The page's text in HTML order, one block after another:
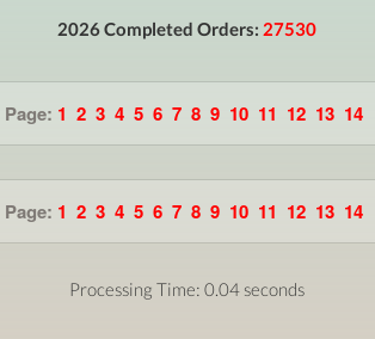
2026 Completed Orders: 27530
Page: 1 2 3 4 5 6 7 8 9 10 11 12 13 14
Page: 1 2 3 4 5 6 7 8 9 10 11 12 13 14
Processing Time: 0.04 seconds